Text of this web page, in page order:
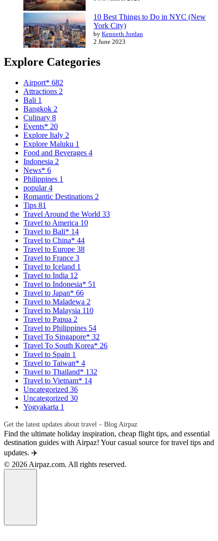
10 Best Things to Do in NYC (New
York City)
by Kenneth Jordan
2 June 2023
Explore Categories
Airport* 682
Attractions 2
Bali 1
Bangkok 2
Culinary 8
Events* 20
Explore Italy 2
Explore Maluku 1
Food and Beverages 4
Indonesia 2
News* 6
Philippines 1
popular4
Romantic Destinations 2
Tips 81
Travel Around the World 33
Travel to America 10
Travel to Bali* 14
Travel to China* 44
Travel to Europe 38
Travel to France 3
Travel to Iceland 1
Travel to India 12
Travel to Indonesia* 51
Travel to Japan* 66
Travel to Maladewa 2
Travel to Malaysia 110
Travel to Papua 2
Travel to Philippines 54
Travel To Singapore* 32
Travel To South Korea* 26
Travel to Spain 1
Travel to Taiwan* 4
Travel to Thailand* 132
Travel to Vietnam* 14
Uncategorized 36
Uncategorized 30
Yogyakarta 1
Get the latest updates about travel – Blog Airpaz
Find the ultimate holiday inspiration, cheap flight tips, and essential
destination guides with Airpaz! Your casual source for travel tips and
updates. ✈️
© 2026 Airpaz.com. All rights reserved.